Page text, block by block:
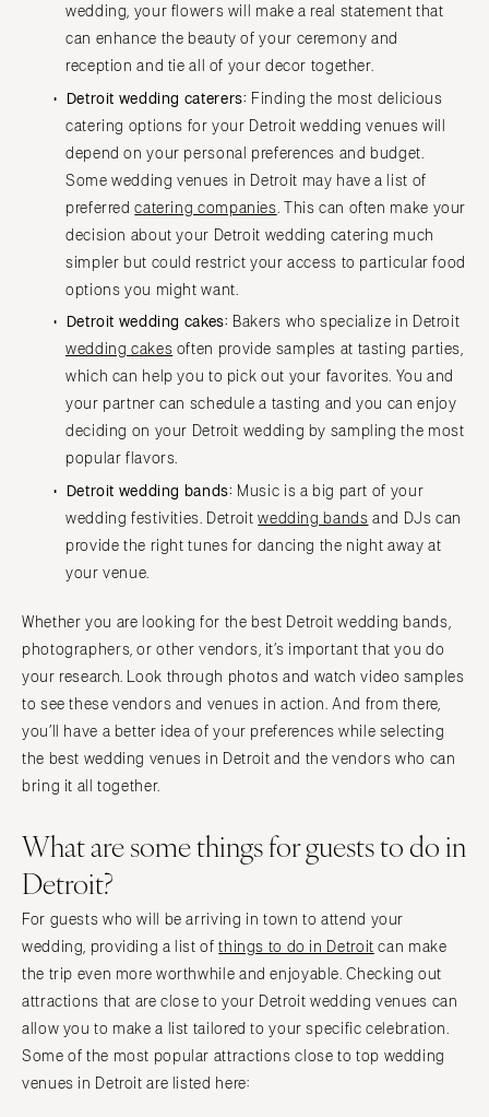
wedding, your flowers will make a real statement that
can enhance the beauty of your ceremony and
reception and tie all of your decor together.
Detroit wedding caterers: Finding the most delicious
catering options for your Detroit wedding venues will
depend on your personal preferences and budget.
Some wedding venues in Detroit may have a list of
preferredcatering companies. This can often make your
decision about your Detroit wedding catering much
simpler but could restrict your access to particular food
options you might want.
Detroit wedding cakes: Bakers who specialize in Detroit
wedding cakes often provide samples at tasting parties,
which can help you to pick out your favorites. You and
your partner can schedule a tasting and you can enjoy
deciding on your Detroit wedding by sampling the most
popular flavors.
Detroit wedding bands: Music is a big part of your
wedding festivities. Detroitwedding bands and DJs can
provide the right tunes for dancing the night away at
your venue.
Whether you are looking for the best Detroit wedding bands,
photographers, or other vendors, it’s important that you do
your research. Look through photos and watch video samples
to see these vendors and venues in action. And from there,
you’ll have a better idea of your preferences while selecting
the best wedding venues in Detroit and the vendors who can
bring it all together.
What are some things for guests to do in
Detroit?
For guests who will be arriving in town to attend your
wedding, providing a list ofthings to do in Detroit can make
the trip even more worthwhile and enjoyable. Checking out
attractions that are close to your Detroit wedding venues can
allow you to make a list tailored to your specific celebration.
Some of the most popular attractions close to top wedding
venues in Detroit are listed here: